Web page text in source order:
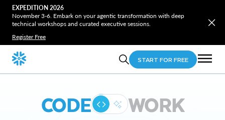
EXPEDITION 2026
November 3-6. Embark on your agentic transformation with deep
technical workshops and curated executive sessions.
Register Free
START FOR FREE
CODE WORK